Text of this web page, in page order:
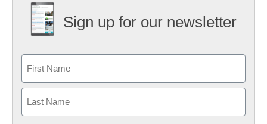
Sign up for our newsletter